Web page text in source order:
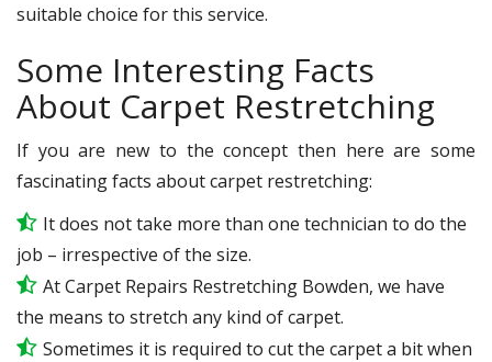
suitable choice for this service.
Some Interesting Facts
About Carpet Restretching
If you are new to the concept then here are some
fascinating facts about carpet restretching:
It does not take more than one technician to do the
job – irrespective of the size.
At Carpet Repairs Restretching Bowden, we have
the means to stretch any kind of carpet.
Sometimes it is required to cut the carpet a bit when